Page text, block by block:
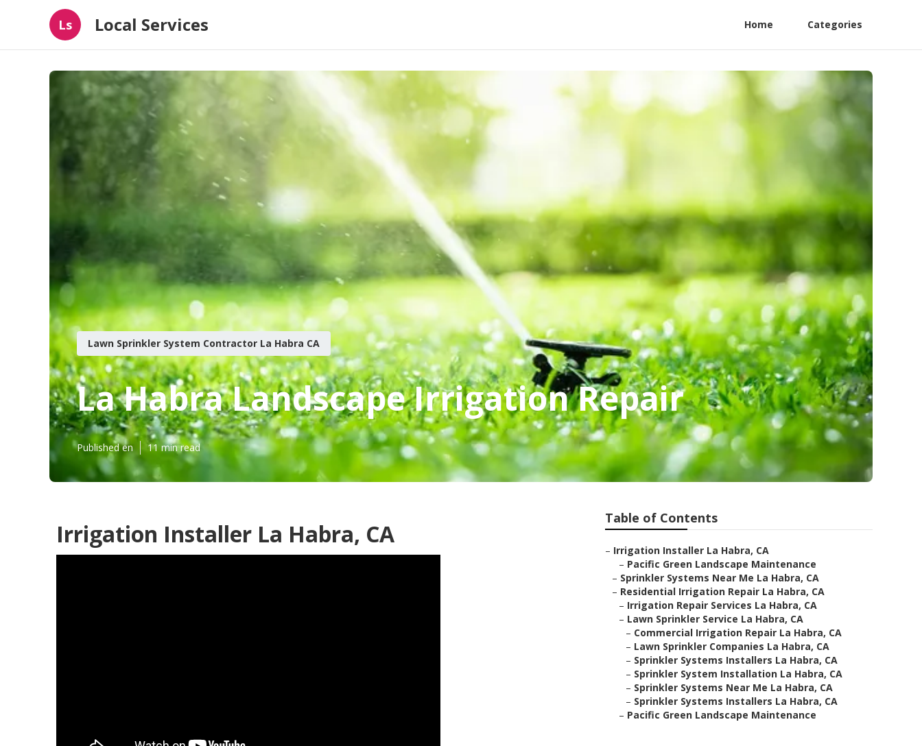
Ls Local Services Home Categories
Lawn Sprinkler System Contractor La Habra CA
La Habra Landscape Irrigation Repair
Published en 11 min read
Irrigation Installer La Habra, CA
Table of Contents
– Irrigation Installer La Habra, CA
– Pacific Green Landscape Maintenance
– Sprinkler Systems Near Me La Habra, CA
– Residential Irrigation Repair La Habra, CA
– Irrigation Repair Services La Habra, CA
– Lawn Sprinkler Service La Habra, CA
– Commercial Irrigation Repair La Habra, CA
– Lawn Sprinkler Companies La Habra, CA
– Sprinkler Systems Installers La Habra, CA
– Sprinkler System Installation La Habra, CA
– Sprinkler Systems Near Me La Habra, CA
– Sprinkler Systems Installers La Habra, CA
– Pacific Green Landscape Maintenance